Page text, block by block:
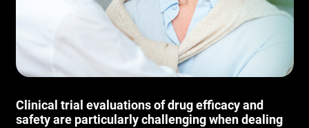
Clinical trial evaluations of drug efficacy and
safety are particularly challenging when dealing